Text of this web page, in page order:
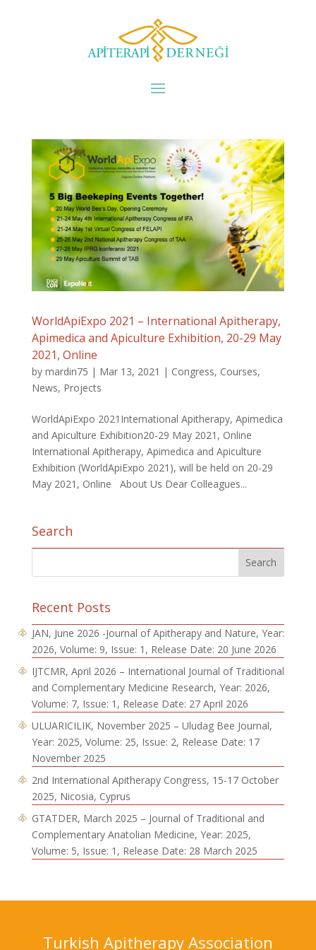
WorldApiExpo 2021 – International Apitherapy,
Apimedica and Apiculture Exhibition, 20-29 May
2021, Online
by mardin75 | Mar 13, 2021 | Congress, Courses,
News, Projects
WorldApiExpo 2021International Apitherapy, Apimedica
and Apiculture Exhibition20-29 May 2021, Online
International Apitherapy, Apimedica and Apiculture
Exhibition (WorldApiExpo 2021), will be held on 20-29
May 2021, Online About Us Dear Colleagues...
Search
Recent Posts
JAN, June 2026 -Journal of Apitherapy and Nature, Year:
2026, Volume: 9, Issue: 1, Release Date: 20 June 2026
IJTCMR, April 2026 – International Journal of Traditional
and Complementary Medicine Research, Year: 2026,
Volume: 7, Issue: 1, Release Date: 27 April 2026
ULUARICILIK, November 2025 – Uludag Bee Journal,
Year: 2025, Volume: 25, Issue: 2, Release Date: 17
November 2025
2nd International Apitherapy Congress, 15-17 October
2025, Nicosia, Cyprus
GTATDER, March 2025 – Journal of Traditional and
Complementary Anatolian Medicine, Year: 2025,
Volume: 5, Issue: 1, Release Date: 28 March 2025
Turkish Apitherapy Association